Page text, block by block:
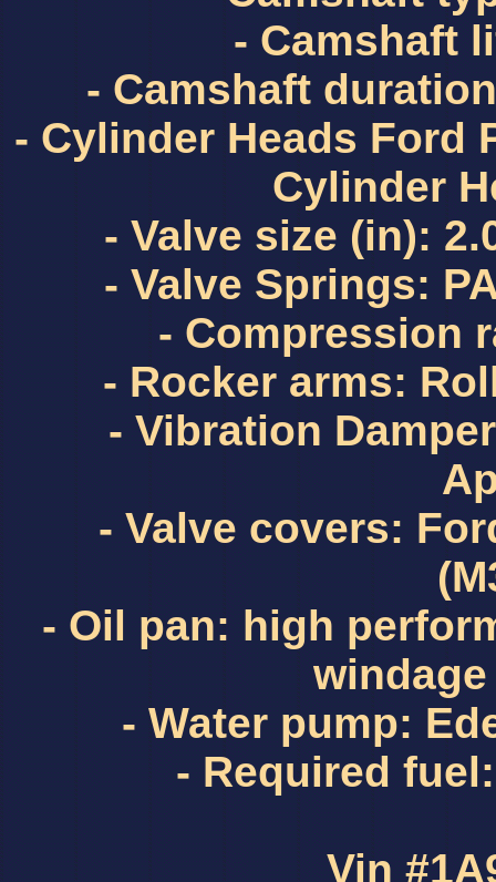
- Camshaft
- Camshaft
- Cylinder Heads Ford
Cylinder
- Valve size (in):
- Valve Springs:
- Compression
- Rocker arms:
- Vibration
- Valve covers:
- Oil pan: high
- Water pump:
- Required
Vin